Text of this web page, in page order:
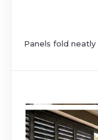
Panels fold